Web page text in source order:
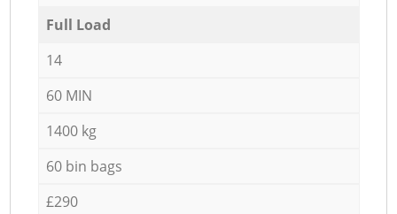
Full Load
14
60 MIN
1400 kg
60 bin bags
£290